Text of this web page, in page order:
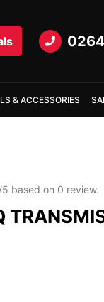
& ACCESSORIES
5 based on 0 review.